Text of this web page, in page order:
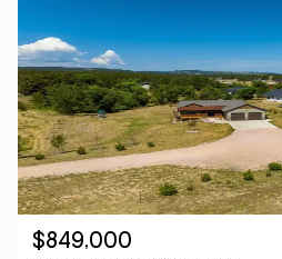
$849,000